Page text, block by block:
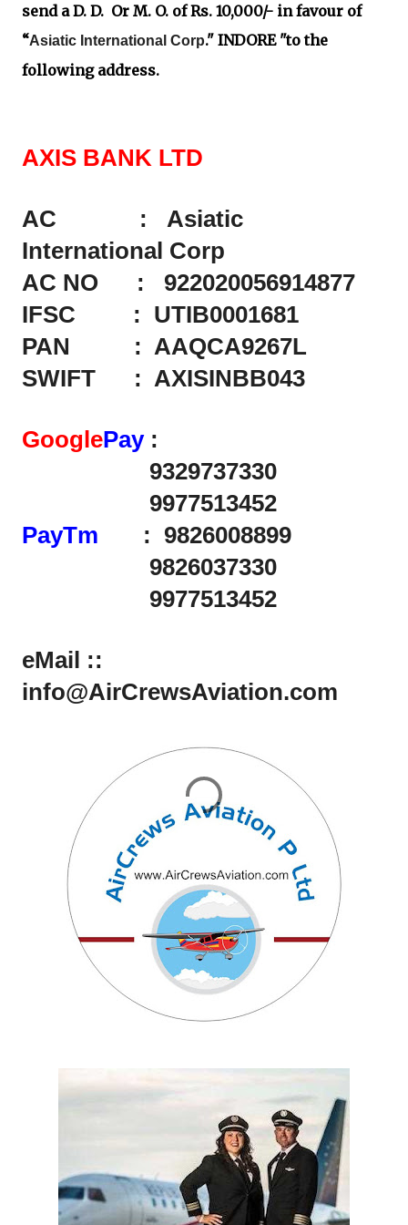
send a D. D. Or M. O. of Rs. 10,000/- in favour of
“Asiatic International Corp." INDORE "to the
following address.
AXIS BANK LTD
AC : Asiatic
International Corp
AC NO : 922020056914877
IFSC : UTIB0001681
PAN : AAQCA9267L
SWIFT : AXISINBB043
GooglePay:
9329737330
9977513452
PayTm : 9826008899
9826037330
9977513452
eMail ::
info@AirCrewsAviation.com